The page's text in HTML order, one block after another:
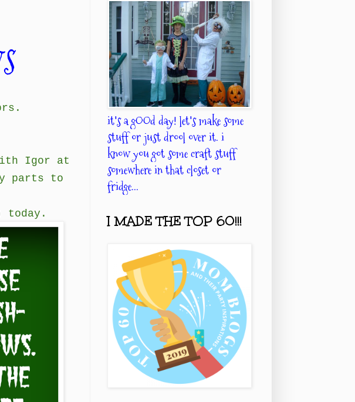
Igor at
parts to
today.
it's a gOOd day! let's make some
stuff or just drool over it. i
know you got some craft stuff
somewhere in that closet or
fridge...
I MADE THE TOP 60!!!